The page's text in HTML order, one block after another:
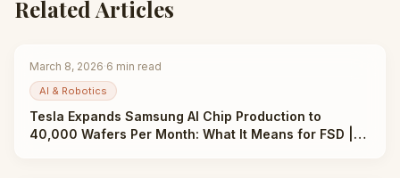
Related Articles
March 8, 2026·6 min read
AI & Robotics
Tesla Expands Samsung AI Chip Production to
40,000 Wafers Per Month: What It Means for FSD |